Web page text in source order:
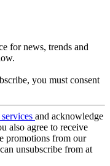
for news, trends and
you must consent
and acknowledge
also agree to receive
promotions from our
unsubscribe from at